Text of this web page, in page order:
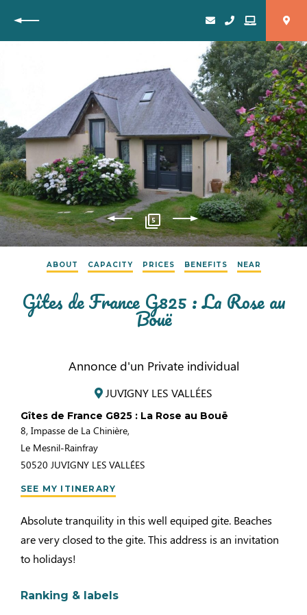
Back
5
ABOUT CAPACITY PRICES BENEFITS NEAR
Gîtes de France G825 : La Rose au
Bouë
Annonce d'un Private individual
JUVIGNY LES VALLÉES
Gîtes de France G825 : La Rose au Bouë
8, Impasse de La Chinière,
Le Mesnil-Rainfray
50520 JUVIGNY LES VALLÉES
SEE MY ITINERARY
Absolute tranquility in this well equiped gite. Beaches
are very closed to the gite. This address is an invitation
to holidays!
Ranking & labels